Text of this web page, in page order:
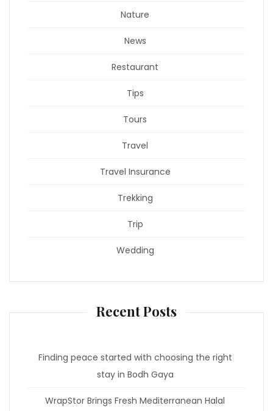
Nature
News
Restaurant
Tips
Tours
Travel
Travel Insurance
Trekking
Trip
Wedding
Recent Posts
Finding peace started with choosing the right
stay in Bodh Gaya
WrapStor Brings Fresh Mediterranean Halal